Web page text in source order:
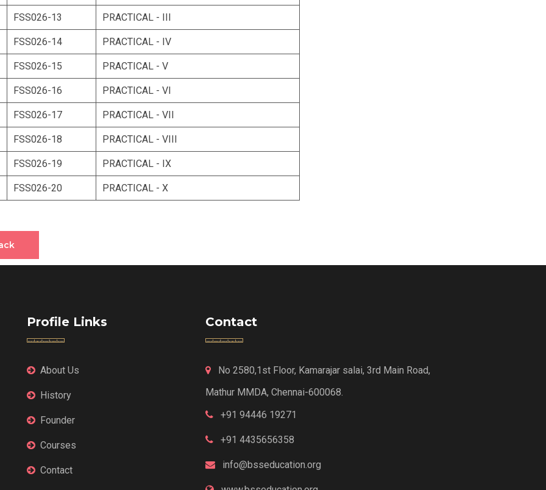
FSS026-13 PRACTICAL - III
FSS026-14 PRACTICAL - IV
FSS026-15 PRACTICAL - V
FSS026-16 PRACTICAL - VI
FSS026-17 PRACTICAL - VII
FSS026-18 PRACTICAL - VIII
FSS026-19 PRACTICAL - IX
FSS026-20 PRACTICAL - X
Profile Links
About Us
History
Founder
Courses
Contact
Contact
No 2580,1st Floor, Kamarajar salai, 3rd Main Road,
Mathur MMDA, Chennai-600068.
+91 94446 19271
+91 4435656358
info@bsseducation.org